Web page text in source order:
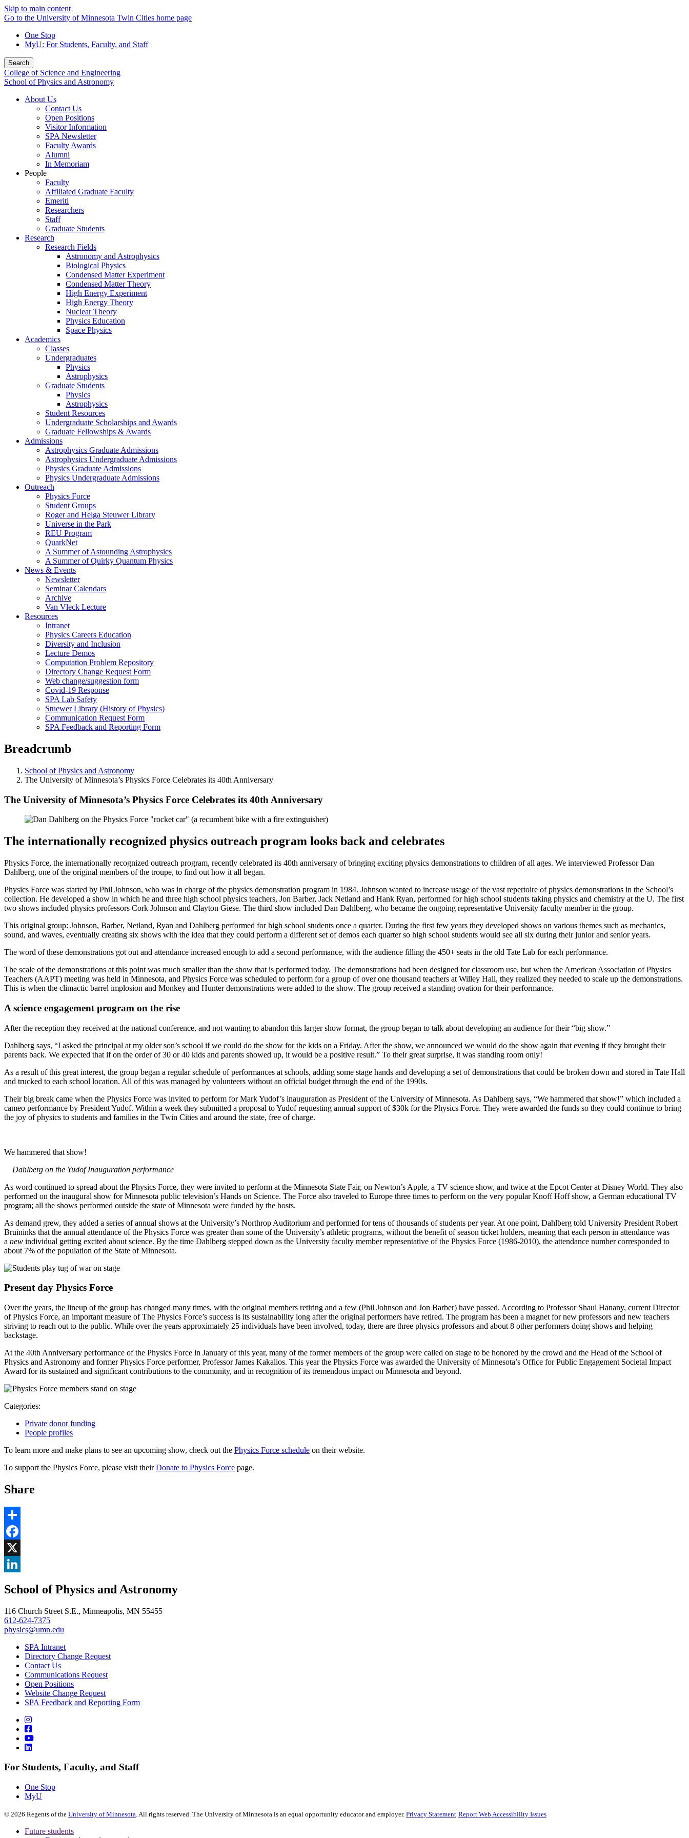
Skip to main content
Go to the University of Minnesota Twin Cities home page
One Stop
MyU: For Students, Faculty, and Staff
Search
College of Science and Engineering
School of Physics and Astronomy
About Us
Contact Us
Open Positions
Visitor Information
SPA Newsletter
Faculty Awards
Alumni
In Memoriam
People
Faculty
Affiliated Graduate Faculty
Emeriti
Researchers
Staff
Graduate Students
Research
Research Fields
Astronomy and Astrophysics
Biological Physics
Condensed Matter Experiment
Condensed Matter Theory
High Energy Experiment
High Energy Theory
Nuclear Theory
Physics Education
Space Physics
Academics
Classes
Undergraduates
Physics
Astrophysics
Graduate Students
Physics
Astrophysics
Student Resources
Undergraduate Scholarships and Awards
Graduate Fellowships & Awards
Admissions
Astrophysics Graduate Admissions
Astrophysics Undergraduate Admissions
Physics Graduate Admissions
Physics Undergraduate Admissions
Outreach
Physics Force
Student Groups
Roger and Helga Steuwer Library
Universe in the Park
REU Program
QuarkNet
A Summer of Astounding Astrophysics
A Summer of Quirky Quantum Physics
News & Events
Newsletter
Seminar Calendars
Archive
Van Vleck Lecture
Resources
Intranet
Physics Careers Education
Diversity and Inclusion
Lecture Demos
Computation Problem Repository
Directory Change Request Form
Web change/suggestion form
Covid-19 Response
SPA Lab Safety
Stuewer Library (History of Physics)
Communication Request Form
SPA Feedback and Reporting Form
Breadcrumb
School of Physics and Astronomy
The University of Minnesota’s Physics Force Celebrates its 40th Anniversary
The University of Minnesota’s Physics Force Celebrates its 40th Anniversary
The internationally recognized physics outreach program looks back and celebrates
Physics Force, the internationally recognized outreach program, recently celebrated its 40th anniversary of bringing exciting physics demonstrations to children of all ages. We interviewed Professor Dan
Dahlberg, one of the original members of the troupe, to find out how it all began.
Physics Force was started by Phil Johnson, who was in charge of the physics demonstration program in 1984. Johnson wanted to increase usage of the vast repertoire of physics demonstrations in the School’s
collection. He developed a show in which he and three high school physics teachers, Jon Barber, Jack Netland and Hank Ryan, performed for high school students taking physics and chemistry at the U. The first
two shows included physics professors Cork Johnson and Clayton Giese. The third show included Dan Dahlberg, who became the ongoing representative University faculty member in the group.
This original group: Johnson, Barber, Netland, Ryan and Dahlberg performed for high school students once a quarter. During the first few years they developed shows on various themes such as mechanics,
sound, and waves, eventually creating six shows with the idea that they could perform a different set of demos each quarter so high school students would see all six during their junior and senior years.
The word of these demonstrations got out and attendance increased enough to add a second performance, with the audience filling the 450+ seats in the old Tate Lab for each performance.
The scale of the demonstrations at this point was much smaller than the show that is performed today. The demonstrations had been designed for classroom use, but when the American Association of Physics
Teachers (AAPT) meeting was held in Minnesota, and Physics Force was scheduled to perform for a group of over one thousand teachers at Willey Hall, they realized they needed to scale up the demonstrations.
This is when the climactic barrel implosion and Monkey and Hunter demonstrations were added to the show. The group received a standing ovation for their performance.
A science engagement program on the rise
After the reception they received at the national conference, and not wanting to abandon this larger show format, the group began to talk about developing an audience for their “big show.”
Dahlberg says, “I asked the principal at my older son’s school if we could do the show for the kids on a Friday. After the show, we announced we would do the show again that evening if they brought their
parents back. We expected that if on the order of 30 or 40 kids and parents showed up, it would be a positive result.” To their great surprise, it was standing room only!
As a result of this great interest, the group began a regular schedule of performances at schools, adding some stage hands and developing a set of demonstrations that could be broken down and stored in Tate Hall
and trucked to each school location. All of this was managed by volunteers without an official budget through the end of the 1990s.
Their big break came when the Physics Force was invited to perform for Mark Yudof’s inauguration as President of the University of Minnesota. As Dahlberg says, “We hammered that show!” which included a
cameo performance by President Yudof. Within a week they submitted a proposal to Yudof requesting annual support of $30k for the Physics Force. They were awarded the funds so they could continue to bring
the joy of physics to students and families in the Twin Cities and around the state, free of charge.
We hammered that show!
Dahlberg on the Yudof Inauguration performance
As word continued to spread about the Physics Force, they were invited to perform at the Minnesota State Fair, on Newton’s Apple, a TV science show, and twice at the Epcot Center at Disney World. They also
performed on the inaugural show for Minnesota public television’s Hands on Science. The Force also traveled to Europe three times to perform on the very popular Knoff Hoff show, a German educational TV
program; all the shows performed outside the state of Minnesota were funded by the hosts.
As demand grew, they added a series of annual shows at the University’s Northrop Auditorium and performed for tens of thousands of students per year. At one point, Dahlberg told University President Robert
Bruininks that the annual attendance of the Physics Force was greater than some of the University’s athletic programs, without the benefit of season ticket holders, meaning that each person in attendance was
a new individual getting excited about science. By the time Dahlberg stepped down as the University faculty member representative of the Physics Force (1986-2010), the attendance number corresponded to
about 7% of the population of the State of Minnesota.
Present day Physics Force
Over the years, the lineup of the group has changed many times, with the original members retiring and a few (Phil Johnson and Jon Barber) have passed. According to Professor Shaul Hanany, current Director
of Physics Force, an important measure of The Physics Force’s success is its sustainability long after the original performers have retired. The program has been a magnet for new professors and new teachers
striving to reach out to the public. While over the years approximately 25 individuals have been involved, today, there are three physics professors and about 8 other performers doing shows and helping
backstage.
At the 40th Anniversary performance of the Physics Force in January of this year, many of the former members of the group were called on stage to be honored by the crowd and the Head of the School of
Physics and Astronomy and former Physics Force performer, Professor James Kakalios. This year the Physics Force was awarded the University of Minnesota’s Office for Public Engagement Societal Impact
Award for its sustained and significant contributions to the community, and in recognition of its tremendous impact on Minnesota and beyond.
Categories:
Private donor funding
People profiles
To learn more and make plans to see an upcoming show, check out the Physics Force schedule on their website.
To support the Physics Force, please visit theirDonate to Physics Force page.
Share
Share
Facebook
, opens in new window
X
, opens in new window
School of Physics and Astronomy
116 Church Street S.E., Minneapolis, MN 55455
612-624-7375
physics@umn.edu
SPA Intranet
Directory Change Request
Contact Us
Communications Request
Open Positions
Website Change Request
SPA Feedback and Reporting Form
For Students, Faculty, and Staff
One Stop
MyU
© 2026 Regents of the University of Minnesota. All rights reserved. The University of Minnesota is an equal opportunity educator and employer. Privacy Statement Report Web Accessibility Issues
Future students